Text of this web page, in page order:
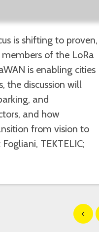
is shifting to proven,
of the LoRa
is enabling cities
the discussion will
and
and how
from vision to
TEKTELIC;